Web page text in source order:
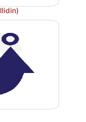
adrenergic
release.
specific